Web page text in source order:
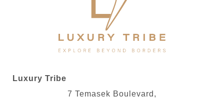
Luxury Tribe
7 Temasek Boulevard,